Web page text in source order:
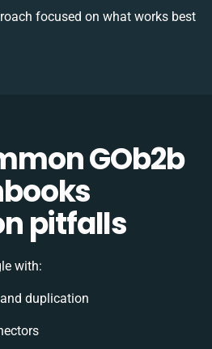
focused on what works best
GOb2b
pitfalls
with:
duplication